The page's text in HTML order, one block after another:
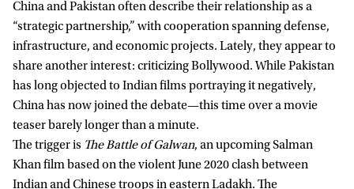
China and Pakistan often describe their relationship as a
“strategic partnership,” with cooperation spanning defense,
infrastructure, and economic projects. Lately, they appear to
share another interest: criticizing Bollywood. While Pakistan
has long objected to Indian films portraying it negatively,
China has now joined the debate—this time over a movie
teaser barely longer than a minute.
The trigger is The Battle of Galwan, an upcoming Salman
Khan film based on the violent June 2020 clash between
Indian and Chinese troops in eastern Ladakh. The